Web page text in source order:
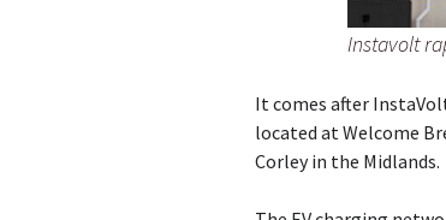
Instavolt
It comes after
located at Welcome
Corley in the Midlands.